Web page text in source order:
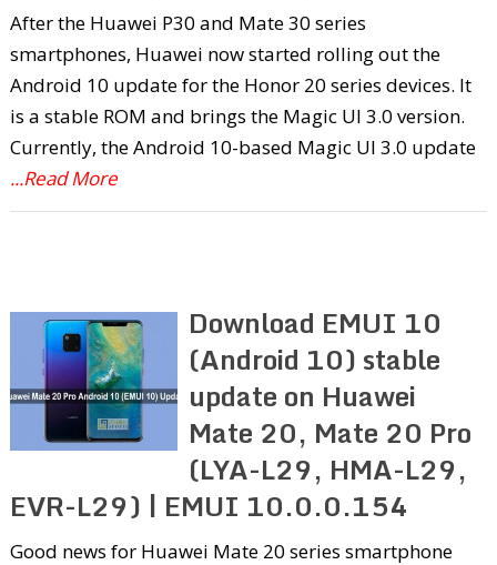
After the Huawei P30 and Mate 30 series
smartphones, Huawei now started rolling out the
Android 10 update for the Honor 20 series devices. It
is a stable ROM and brings the Magic UI 3.0 version.
Currently, the Android 10-based Magic UI 3.0 update
...Read More
Download EMUI 10
(Android 10) stable
update on Huawei
Mate 20, Mate 20 Pro
(LYA-L29, HMA-L29,
EVR-L29) | EMUI 10.0.0.154
Good news for Huawei Mate 20 series smartphone